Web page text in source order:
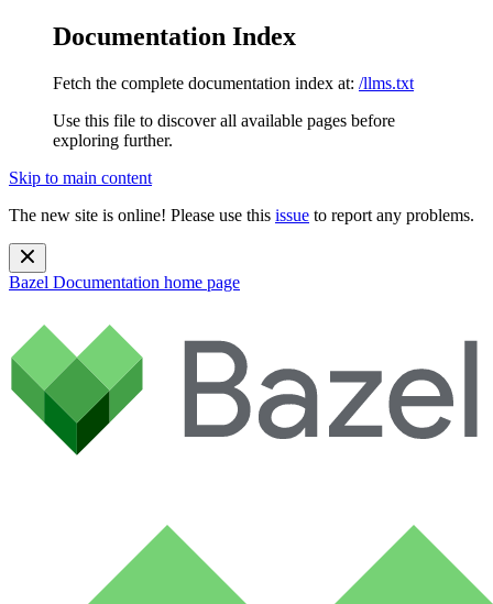
Documentation Index
Fetch the complete documentation index at: /llms.txt
Use this file to discover all available pages before
exploring further.
Skip to main content
The new site is online! Please use this issue to report any problems.
Bazel Documentation home page